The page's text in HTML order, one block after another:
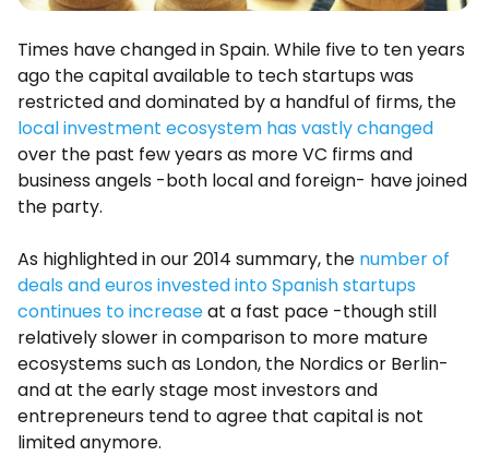
Times have changed in Spain. While five to ten years
ago the capital available to tech startups was
restricted and dominated by a handful of firms, the
local investment ecosystem has vastly changed
over the past few years as more VC firms and
business angels -both local and foreign- have joined
the party.
As highlighted in our 2014 summary, the number of
deals and euros invested into Spanish startups
continues to increaseat a fast pace -though still
relatively slower in comparison to more mature
ecosystems such as London, the Nordics or Berlin-
and at the early stage most investors and
entrepreneurs tend to agree that capital is not
limited anymore.